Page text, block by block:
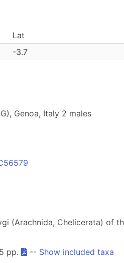
Lat
-3.7
Genoa, Italy 2 males
(Arachnida, Chelicerata) of
pp. -- Show included taxa